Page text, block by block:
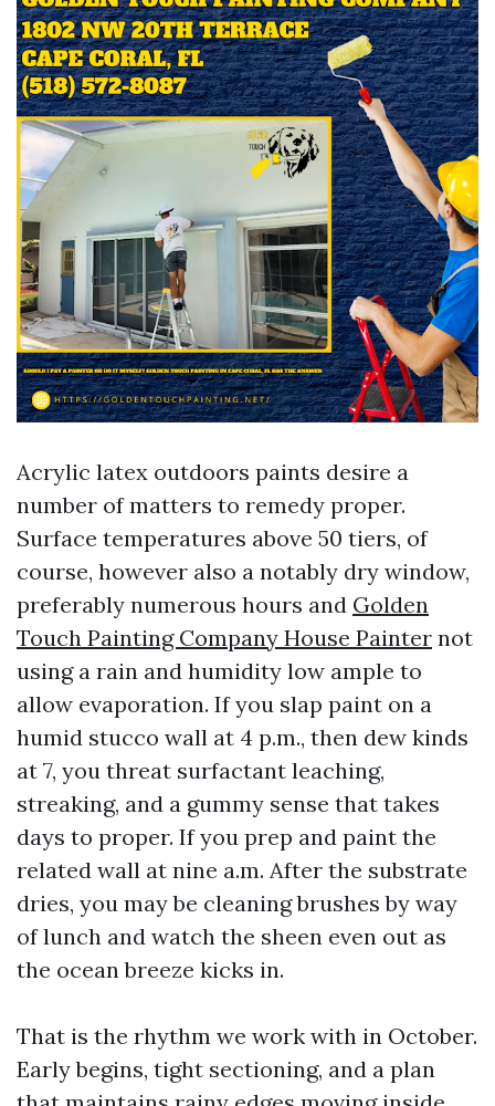
Acrylic latex outdoors paints desire a
number of matters to remedy proper.
Surface temperatures above 50 tiers, of
course, however also a notably dry window,
preferably numerous hours and Golden
Touch Painting Company House Painter not
using a rain and humidity low ample to
allow evaporation. If you slap paint on a
humid stucco wall at 4 p.m., then dew kinds
at 7, you threat surfactant leaching,
streaking, and a gummy sense that takes
days to proper. If you prep and paint the
related wall at nine a.m. After the substrate
dries, you may be cleaning brushes by way
of lunch and watch the sheen even out as
the ocean breeze kicks in.
That is the rhythm we work with in October.
Early begins, tight sectioning, and a plan